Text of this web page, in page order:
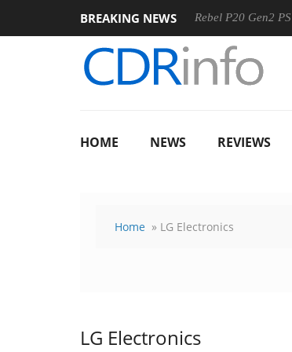
BREAKING NEWS
Sharkoon announces Rebel P20 Gen2 PSU
HOME NEWS REVIEWS
Home » LG Electronics
LG Electronics